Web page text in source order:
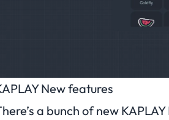
New features
a bunch of new